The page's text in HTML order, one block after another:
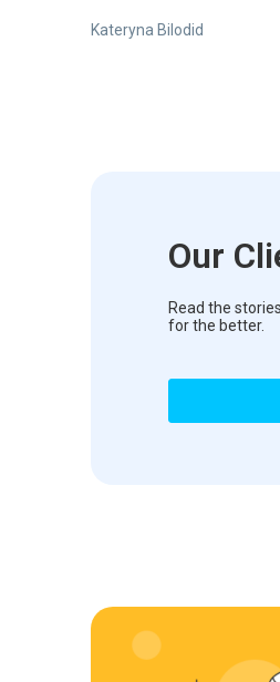
Kateryna Bilodid
Our
Read the
for the better.